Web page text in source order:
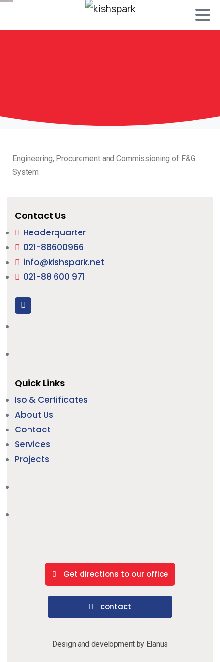
Engineering, Procurement and Commissioning of F&G
System
Contact Us
Headerquarter
021-88600966
info@kishspark.net
021-88 600 971
Quick Links
Iso & Certificates
About Us
Contact
Services
Projects
Get directions to our office
contact
Design and development by Elanus